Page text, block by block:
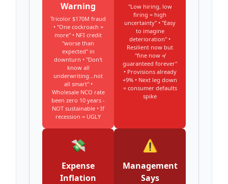
Warning
Tricolor $170M fraud
• "One cockroach =
more" • NFI credit
"worse than
expected" in
downturn • "Don't
know all
underwriting...not
all smart" •
Wholesale NCO rate
been zero 10 years -
NOT sustainable • If
recession = UGLY
"Low hiring, low
firing = high
uncertainty" • "Easy
to imagine
deterioration" •
Resilient now but
"fine now ≠
guaranteed forever"
• Provisions already
+9% • Next leg down
= consumer defaults
spike
💸
Expense
Inflation
⚠️
Management
Says